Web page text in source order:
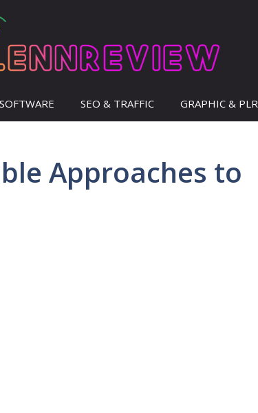
SOFTWARE SEO & TRAFFIC GRAPHIC & PLR
Approaches to